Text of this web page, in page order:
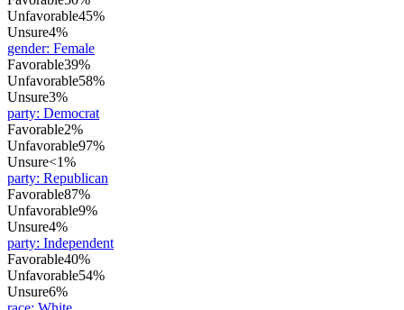
Unfavorable45%
Unsure4%
gender: Female
Favorable39%
Unfavorable58%
Unsure3%
party: Democrat
Favorable2%
Unfavorable97%
Unsure<1%
party: Republican
Favorable87%
Unfavorable9%
Unsure4%
party: Independent
Favorable40%
Unfavorable54%
Unsure6%